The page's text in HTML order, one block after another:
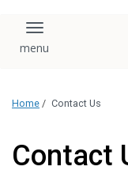
Toggle
Home / Contact Us
Contact